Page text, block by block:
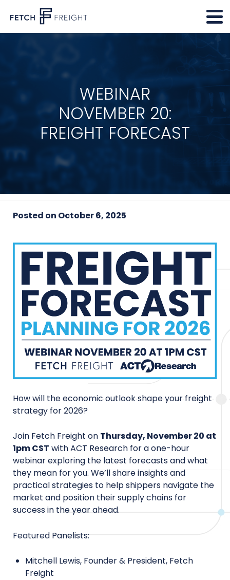
WEBINAR
NOVEMBER 20:
FREIGHT FORECAST
Posted on October 6, 2025
How will the economic outlook shape your freight
strategy for 2026?
Join Fetch Freight on Thursday, November 20 at
1pm CST with ACT Research for a one-hour
webinar exploring the latest forecasts and what
they mean for you. We’ll share insights and
practical strategies to help shippers navigate the
market and position their supply chains for
success in the year ahead.
Featured Panelists:
Mitchell Lewis, Founder & President, Fetch
Freight